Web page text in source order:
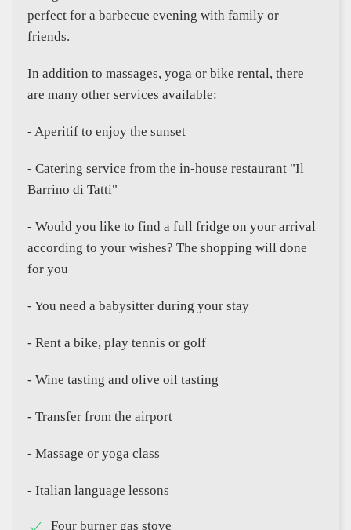
perfect for a barbecue evening with family or
friends.
In addition to massages, yoga or bike rental, there
are many other services available:
- Aperitif to enjoy the sunset
- Catering service from the in-house restaurant "Il
Barrino di Tatti"
- Would you like to find a full fridge on your arrival
according to your wishes? The shopping will done
for you
- You need a babysitter during your stay
- Rent a bike, play tennis or golf
- Wine tasting and olive oil tasting
- Transfer from the airport
- Massage or yoga class
- Italian language lessons
Four burner gas stove